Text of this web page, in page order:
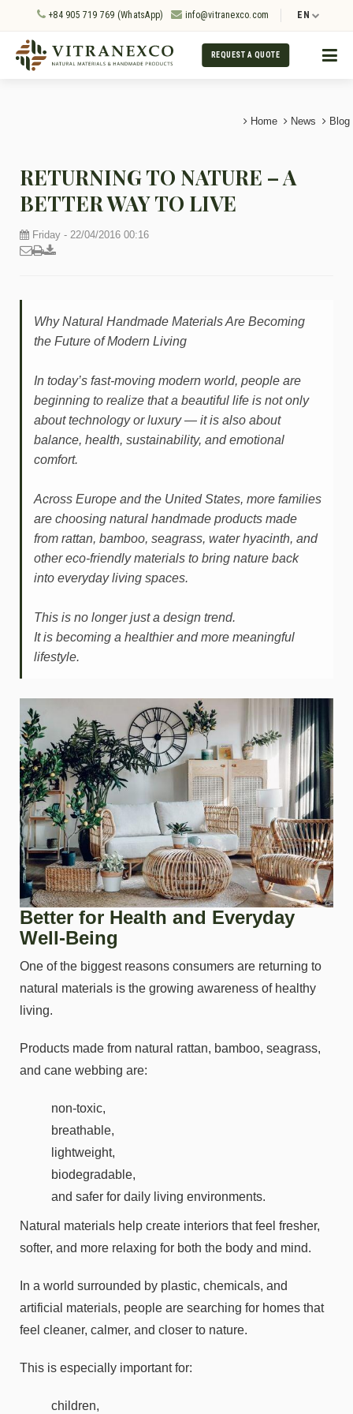
+84 905 719 769 (WhatsApp) info@vitranexco.com EN
REQUEST A QUOTE
Home News Blog
RETURNING TO NATURE – A
BETTER WAY TO LIVE
Friday - 22/04/2016 00:16
Why Natural Handmade Materials Are Becoming
the Future of Modern Living
In today’s fast-moving modern world, people are
beginning to realize that a beautiful life is not only
about technology or luxury — it is also about
balance, health, sustainability, and emotional
comfort.
Across Europe and the United States, more families
are choosing natural handmade products made
from rattan, bamboo, seagrass, water hyacinth, and
other eco-friendly materials to bring nature back
into everyday living spaces.
This is no longer just a design trend.
It is becoming a healthier and more meaningful
lifestyle.
Better for Health and Everyday
Well-Being
One of the biggest reasons consumers are returning to
natural materials is the growing awareness of healthy
living.
Products made from natural rattan, bamboo, seagrass,
and cane webbing are:
non-toxic,
breathable,
lightweight,
biodegradable,
and safer for daily living environments.
Natural materials help create interiors that feel fresher,
softer, and more relaxing for both the body and mind.
In a world surrounded by plastic, chemicals, and
artificial materials, people are searching for homes that
feel cleaner, calmer, and closer to nature.
This is especially important for:
children,